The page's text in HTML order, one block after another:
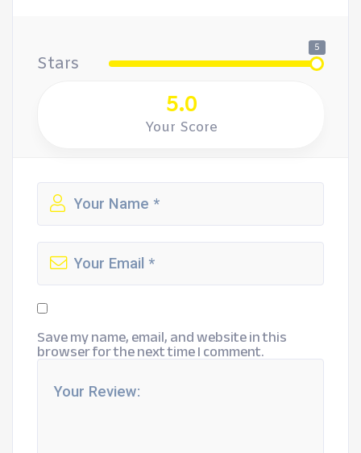
Stars
5
5.0
Your Score
Save my name, email, and website in this
browser for the next time I comment.